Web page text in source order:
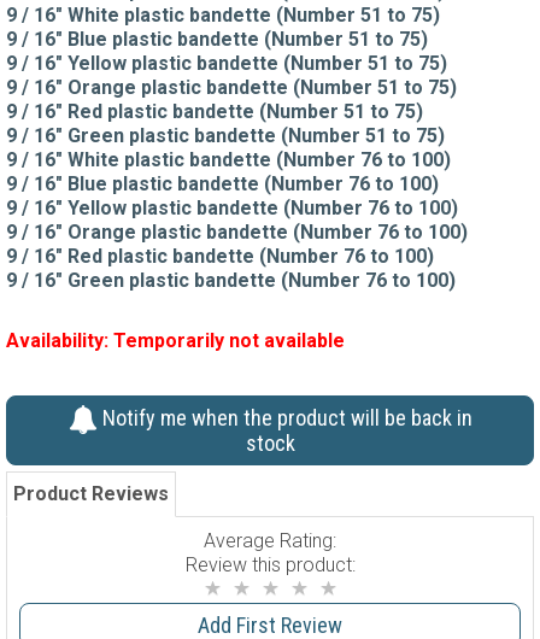
9 / 16" White plastic bandette (Number 51 to 75)
9 / 16" Blue plastic bandette (Number 51 to 75)
9 / 16" Yellow plastic bandette (Number 51 to 75)
9 / 16" Orange plastic bandette (Number 51 to 75)
9 / 16" Red plastic bandette (Number 51 to 75)
9 / 16" Green plastic bandette (Number 51 to 75)
9 / 16" White plastic bandette (Number 76 to 100)
9 / 16" Blue plastic bandette (Number 76 to 100)
9 / 16" Yellow plastic bandette (Number 76 to 100)
9 / 16" Orange plastic bandette (Number 76 to 100)
9 / 16" Red plastic bandette (Number 76 to 100)
9 / 16" Green plastic bandette (Number 76 to 100)
Availability: Temporarily not available
Notify me when the product will be back in
stock
Product Reviews
Average Rating:
Review this product:
Add First Review